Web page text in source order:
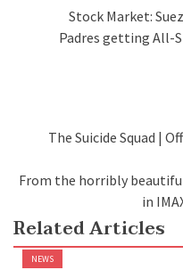
Stock Market:
Padres getting All-
The Suicide Squad |
From the horribly
in
Related Articles
NEWS